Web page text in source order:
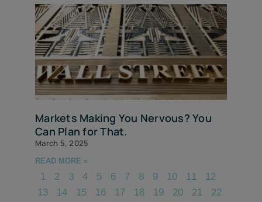
Markets Making You Nervous? You
Can Plan for That.
March 5, 2025
READ MORE »
1 2 3 4 5 6 7 8 9 10 11
12
13
14 15 16 17 18 19 20 21
22